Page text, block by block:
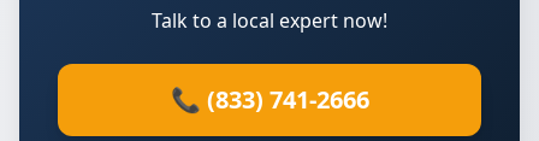
Talk to a local expert now!
📞 (833) 741-2666